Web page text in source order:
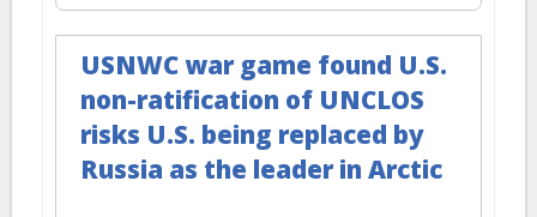
USNWC war game found U.S.
non-ratification of UNCLOS
risks U.S. being replaced by
Russia as the leader in Arctic